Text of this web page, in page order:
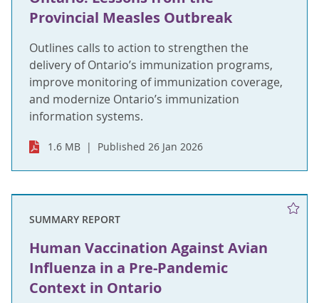
Provincial Measles Outbreak
Outlines calls to action to strengthen the
delivery of Ontario’s immunization programs,
improve monitoring of immunization coverage,
and modernize Ontario’s immunization
information systems.
1.6 MB Published 26 Jan 2026
SUMMARY REPORT
Human Vaccination Against Avian
Influenza in a Pre-Pandemic
Context in Ontario